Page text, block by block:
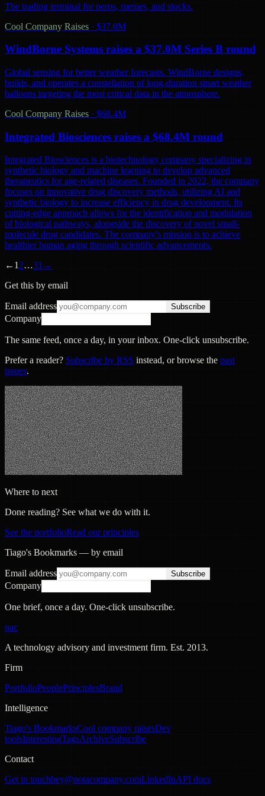
The trading terminal for perps, memes, and stocks.
Cool Company Raises · $37.0M
WindBorne Systems raises a $37.0M Series B round
Global sensing for better weather forecasts. WindBorne designs,
builds, and operates a constellation of long-duration smart weather
balloons targeting the most critical data in the atmosphere.
Cool Company Raises · $68.4M
Integrated Biosciences raises a $68.4M round
Integrated Biosciences is a biotechnology company specializing in
synthetic biology and machine learning to develop advanced
therapeutics for age-related diseases. Founded in 2022, the company
focuses on innovative drug discovery methods, utilizing AI and
synthetic biology to increase efficiency in drug development. Its
cutting-edge approach allows for the identification and modulation
of biological pathways, alongside the discovery of novel small-
molecule drug candidates. The company's mission is to achieve
healthier human aging through scientific advancements.
← 1 2…31 →
Get this by email
Email address Subscribe
Company
The same feed, once a day, in your inbox. One-click unsubscribe.
Prefer a reader? Subscribe by RSS instead, or browse the past
issues.
Where to next
Done reading? See what we do with it.
See the portfolioRead our principles
Tiago's Bookmarks — by email
Email address Subscribe
Company
One brief, once a day. One-click unsubscribe.
nac
A technology advisory and investment firm. Est. 2013.
Firm
PortfolioPeoplePrinciplesBrand
Intelligence
Tiago's BookmarksCool company raisesDev
toolsInterestingTagsArchiveSubscribe
Contact
Get in touchhey@notacompany.comLinkedInAPI docs